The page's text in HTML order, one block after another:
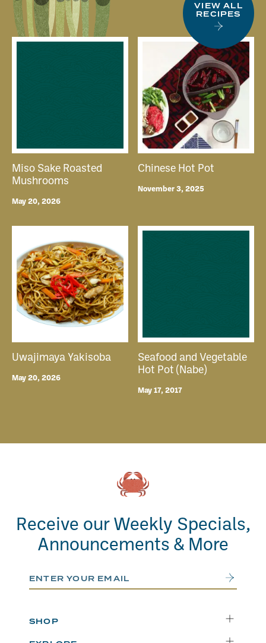
VIEW ALL
RECIPES
Miso Sake Roasted
Mushrooms
May 20, 2026
Chinese Hot Pot
November 3, 2025
Uwajimaya Yakisoba
May 20, 2026
Seafood and Vegetable
Hot Pot (Nabe)
May 17, 2017
Receive our Weekly Specials,
Announcements & More
Email Address Submit
SHOP